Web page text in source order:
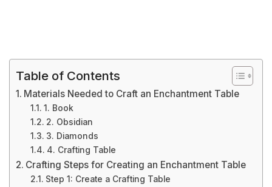
Table of Contents
Materials Needed to Craft an Enchantment Table
1. Book
2. Obsidian
3. Diamonds
4. Crafting Table
Crafting Steps for Creating an Enchantment Table
Step 1: Create a Crafting Table